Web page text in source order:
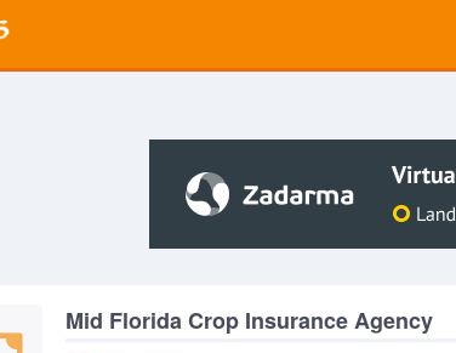
Mid Florida Crop Insurance Agency